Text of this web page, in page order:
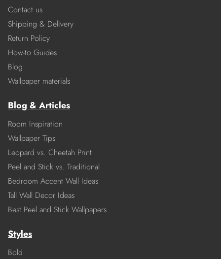
Contact us
Shipping & Delivery
Return Policy
How-to Guides
Blog
Wallpaper materials
Blog & Articles
Room Inspiration
Wallpaper Tips
Leopard vs. Cheetah Print
Peel and Stick vs. Traditional
Bedroom Accent Wall Ideas
Tall Wall Decor Ideas
Best Peel and Stick Wallpapers
Styles
Bold